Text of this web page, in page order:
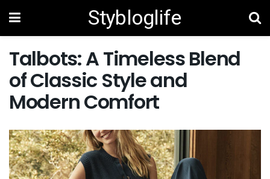
Stybloglife
Talbots: A Timeless Blend
of Classic Style and
Modern Comfort